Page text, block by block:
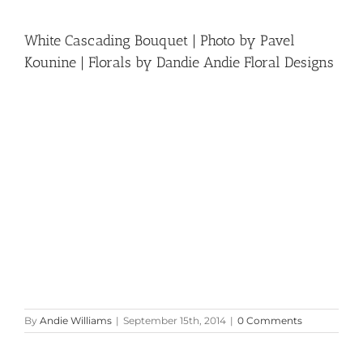
White Cascading Bouquet | Photo by Pavel
Kounine | Florals by Dandie Andie Floral Designs
By Andie Williams | September 15th, 2014 | 0 Comments